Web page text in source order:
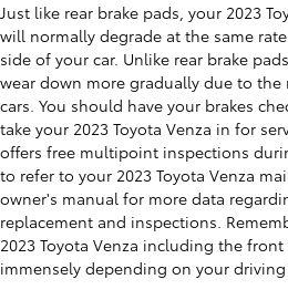
Just like rear brake pads, your 2023
will normally degrade at the same
side of your car. Unlike rear brake
wear down more gradually due to
cars. You should have your brakes
take your 2023 Toyota Venza in for
offers free multipoint inspections
to refer to your 2023 Toyota Venza
owner's manual for more data
replacement and inspections.
2023 Toyota Venza including the front
immensely depending on your